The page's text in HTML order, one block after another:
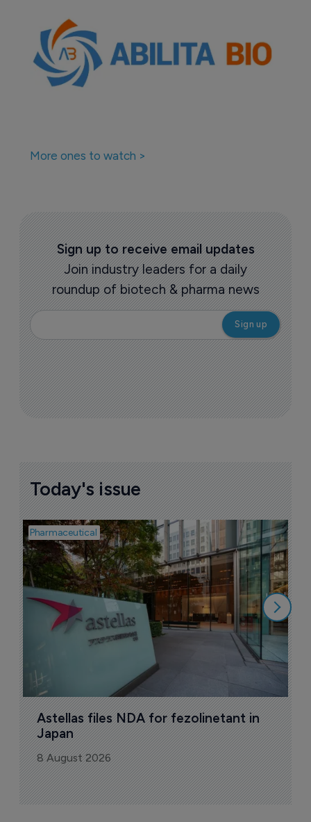
More ones to watch >
Sign up to receive email updates
Join industry leaders for a daily
roundup of biotech & pharma news
Today's issue
Pharmaceutical
Astellas files NDA for fezolinetant in
Japan
8 August 2026